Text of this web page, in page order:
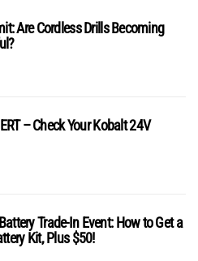
Are Cordless Drills Becoming
– Check Your Kobalt 24V
Trade-In Event: How to Get a
Kit, Plus $50!